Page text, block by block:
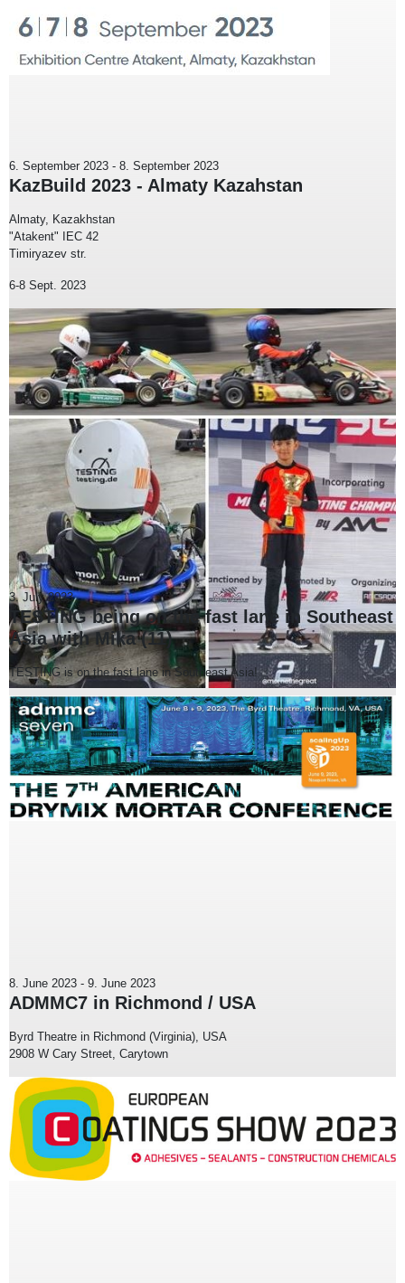
6. September 2023 - 8. September 2023
KazBuild 2023 - Almaty Kazahstan
Almaty, Kazakhstan
"Atakent" IEC 42
Timiryazev str.
6-8 Sept. 2023
3. July 2023
TESTING being on the fast lane in Southeast
Asia with Mika (11)
TESTING is on the fast lane in Southeast Asia!
8. June 2023 - 9. June 2023
ADMMC7 in Richmond / USA
Byrd Theatre in Richmond (Virginia), USA
2908 W Cary Street, Carytown